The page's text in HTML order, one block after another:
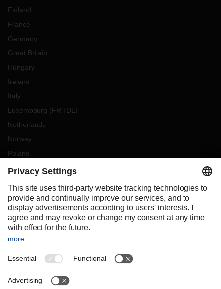
Finland
France
Germany
Great Britain
Hungary
Ireland
Italy
Luxembourg (FR DE)
Netherlands
Norway
Poland
Portugal
Slovakia
Spain
Sweden
Switzerland
OCEANIA